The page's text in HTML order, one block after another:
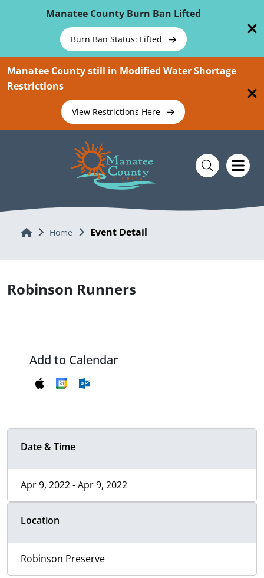
Manatee County Burn Ban Lifted
Burn Ban Status: Lifted
Manatee County still in Modified Water Shortage
Restrictions
View Restrictions Here
Home Home Event Detail
Robinson Runners
Add to Calendar
Date & Time
Apr 9, 2022 - Apr 9, 2022
Location
Robinson Preserve